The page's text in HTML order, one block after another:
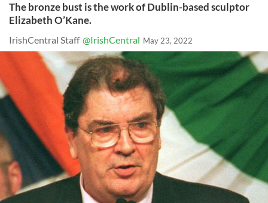
The bronze bust is the work of Dublin-based sculptor
Elizabeth O’Kane.
IrishCentral Staff @IrishCentral May 23, 2022